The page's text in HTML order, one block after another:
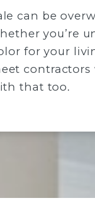
can be
you’re
for your
that too.